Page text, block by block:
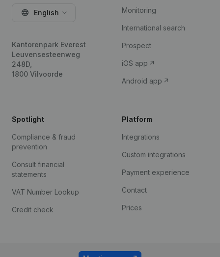
English
Kantorenpark Everest
Leuvensesteenweg
248D,
1800 Vilvoorde
Monitoring
International search
Prospect
iOS app
Android app
Spotlight
Compliance & fraud
prevention
Consult financial
statements
VAT Number Lookup
Credit check
Platform
Integrations
Custom integrations
Payment experience
Contact
Prices